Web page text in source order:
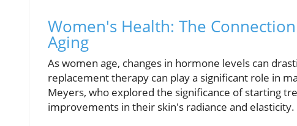
Women's Health: The
Aging
As women age, changes in hormone levels can
replacement therapy can play a significant role in
Meyers, who explored the significance of starting
improvements in their skin's radiance and elasticity.